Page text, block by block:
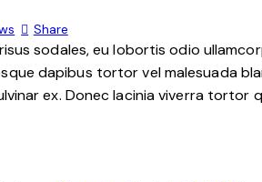
Share
sodales, eu lobortis odio
dapibus tortor vel malesuada
ex. Donec lacinia viverra